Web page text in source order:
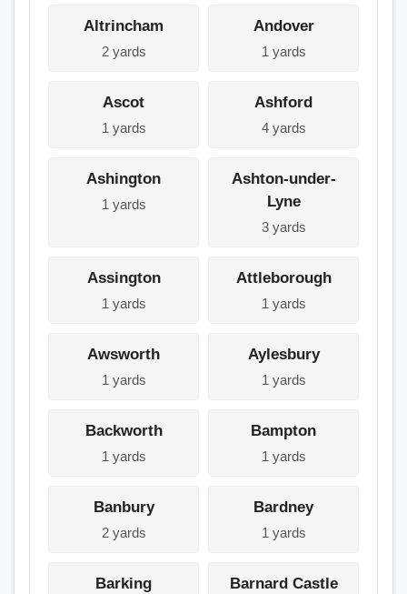
Altrincham
2 yards
Andover
1 yards
Ascot
1 yards
Ashford
4 yards
Ashington
1 yards
Ashton-under-
Lyne
3 yards
Assington
1 yards
Attleborough
1 yards
Awsworth
1 yards
Aylesbury
1 yards
Backworth
1 yards
Bampton
1 yards
Banbury
2 yards
Bardney
1 yards
Barking Barnard Castle